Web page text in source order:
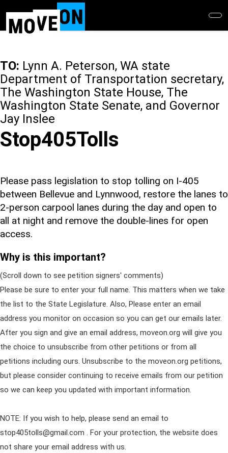
main
TO: Lynn A. Peterson, WA state
Department of Transportation secretary,
The Washington State House, The
Washington State Senate, and Governor
Jay Inslee
Stop405Tolls
Please pass legislation to stop tolling on I-405
between Bellevue and Lynnwood, restore the lanes to
2-person carpool lanes during the day and open to
all at night and remove the double-lines for open
access.
Why is this important?
(Scroll down to see petition signers' comments)
Please be sure to enter your full name. This matters when we take
the list to the State Legislature. Also, Please enter an email
address you monitor on occasion so you can get our emails later.
After you sign and give an email address, moveon.org will give you
the choice to unsubscribe from other petitions or from all
petitions including ours. Unsubscribe to the moveon.org petitions,
but please consider continuing to receive emails from our petition
so we can keep you updated with important information.
NOTE: If you wish to help, please send an email to
stop405tolls@gmail.com . For your protection, the website does
not share your email address with us.